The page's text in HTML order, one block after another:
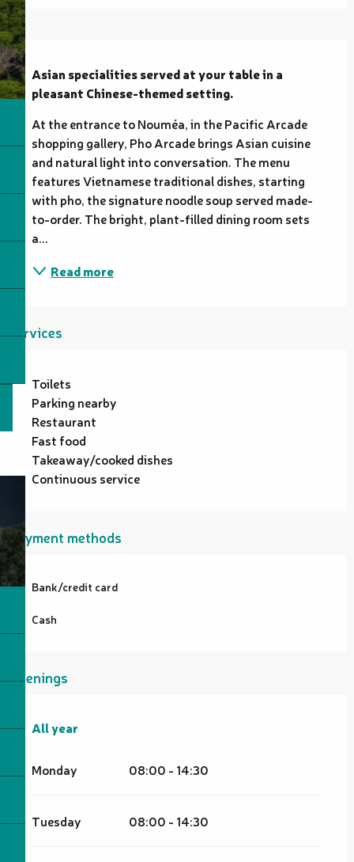
Description
Asian specialities served at your table in a
pleasant Chinese-themed setting.
At the entrance to Nouméa, in the Pacific Arcade
shopping gallery, Pho Arcade brings Asian cuisine
and natural light into conversation. The menu
features Vietnamese traditional dishes, starting
with pho, the signature noodle soup served made-
to-order. The bright, plant-filled dining room sets
a...
Read more
Services
Toilets
Parking nearby
Restaurant
Fast food
Takeaway/cooked dishes
Continuous service
Payment methods
Bank/credit card
Cash
Openings
All year
All year
Monday 08:00 - 14:30
Tuesday 08:00 - 14:30